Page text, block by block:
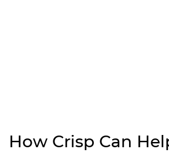
How Crisp Can